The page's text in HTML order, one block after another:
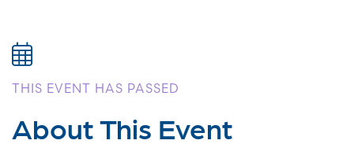
THIS EVENT HAS PASSED
About This Event